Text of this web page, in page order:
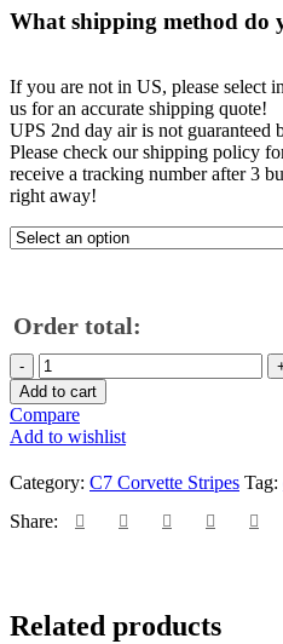
What shipping method do
If you are not in US, please select
us for an accurate shipping quote!
UPS 2nd day air is not guaranteed
Please check our shipping policy
receive a tracking number after 3
right away!
Order total:
C7
Corvette
Stingray
Grand
Sport
Door
Sill
pair
Add to cart
Compare
Add to wishlist
Category: C7 Corvette Stripes Tag:
Share:
Related products